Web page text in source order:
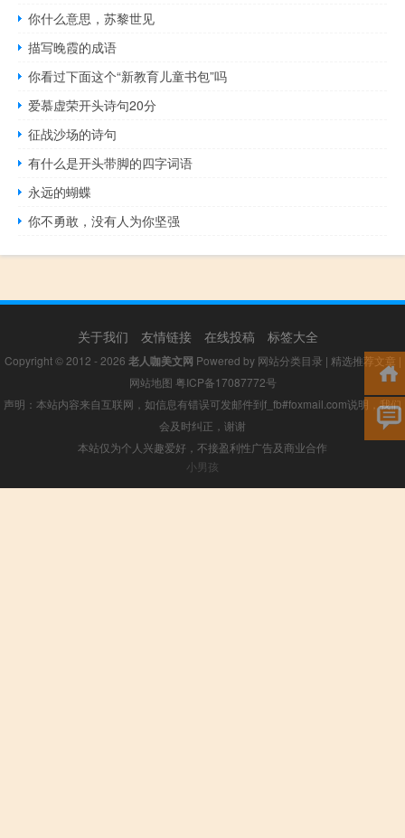
你什么意思，苏黎世见
描写晚霞的成语
你看过下面这个“新教育儿童书包”吗
爱慕虚荣开头诗句20分
征战沙场的诗句
有什么是开头带脚的四字词语
永远的蝴蝶
你不勇敢，没有人为你坚强
关于我们 友情链接 在线投稿 标签大全
Copyright © 2012 - 2026 老人咖美文网 Powered by 网站分类目录 | 精选推荐文章 |
网站地图 粤ICP备17087772号
声明：本站内容来自互联网，如信息有错误可发邮件到f_fb#foxmail.com说明，我们
会及时纠正，谢谢
本站仅为个人兴趣爱好，不接盈利性广告及商业合作
小男孩